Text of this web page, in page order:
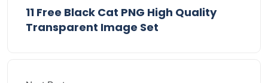
11 Free Black Cat PNG High Quality
Transparent Image Set